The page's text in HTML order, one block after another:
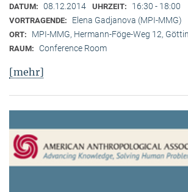
DATUM: 08.12.2014 UHRZEIT: 16:30 - 18:00
VORTRAGENDE: Elena Gadjanova (MPI-MMG)
ORT: MPI-MMG, Hermann-Föge-Weg 12,
RAUM: Conference Room
[mehr]